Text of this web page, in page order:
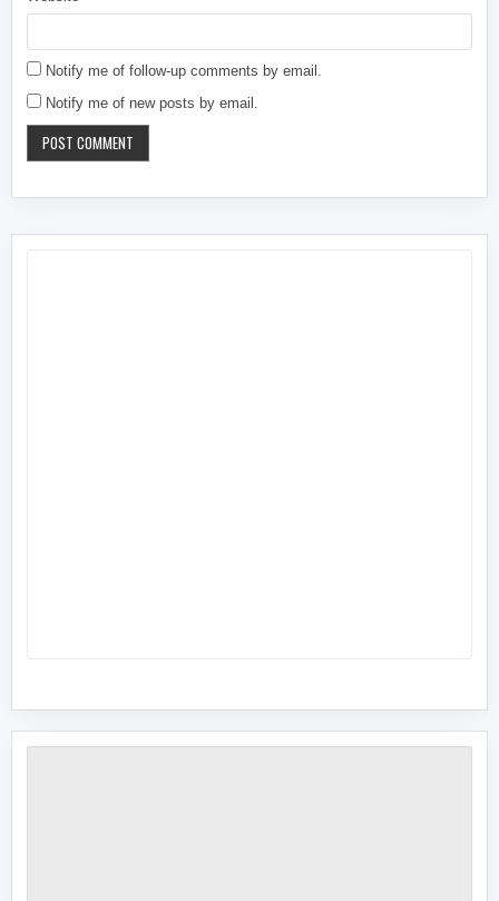
Notify me of follow-up comments by email.
Notify me of new posts by email.